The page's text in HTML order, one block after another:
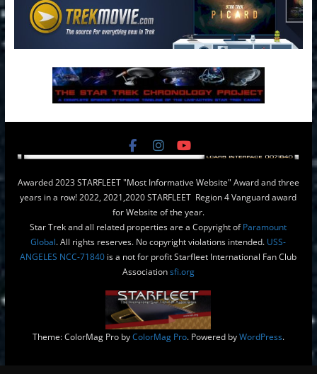
Awarded 2023 STARFLEET "Most Informative Website" Award and three
years in a row! 2022, 2021,2020 STARFLEET Region 4 Vanguard award
for Website of the year.
Star Trek and all related properties are a Copyright ofParamount
Global. All rights reserves. No copyright violations intended. USS-
ANGELES NCC-71840 is a not for profit Starfleet International Fan Club
Associationsfi.org
Theme: ColorMag Pro byColorMag Pro. Powered byWordPress.